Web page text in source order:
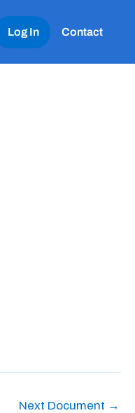
Log In Contact
Next Document →